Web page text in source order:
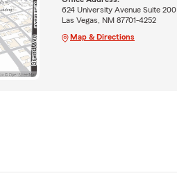
624 University Avenue Suite 200
Las Vegas, NM 87701-4252
Map & Directions